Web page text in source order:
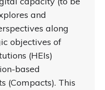
and
along
objectives of
(HEIs)
based
(Compacts). This